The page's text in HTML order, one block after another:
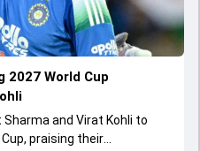
2027 World Cup
and Virat Kohli to
praising their